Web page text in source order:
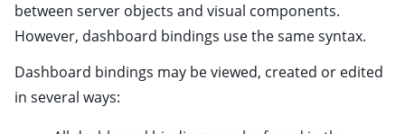
child pages in navigation
child pages in navigation
child pages in navigation
between server objects and visual components.
However, dashboard bindings use the same syntax.
Dashboard bindings may be viewed, created or edited
in several ways: